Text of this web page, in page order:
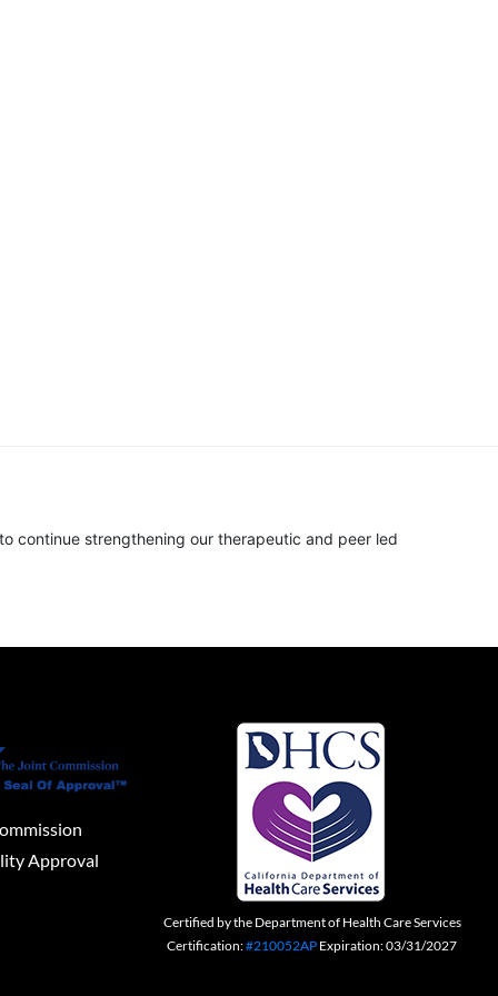
continue strengthening our therapeutic and peer led
Approval
Certified by the Department of Health Care Services
Certification:#210052AP Expiration: 03/31/2027